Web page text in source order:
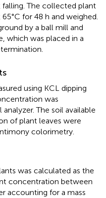
The collected plant
for 48 h and weighed.
by a ball mill and
which was placed in a
using KCL dipping
was
The soil available
of plant leaves were
colorimetry.
was calculated as the
concentration between
accounting for a mass